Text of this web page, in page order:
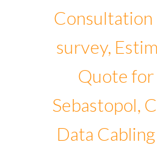
Consultation
survey,
Quote
Sebastopol,
Data